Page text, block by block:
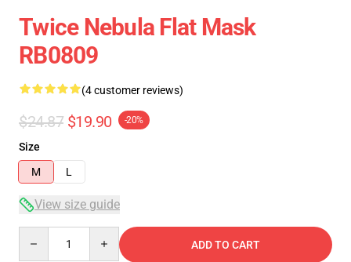
Twice Nebula Flat Mask
RB0809
(4 customer reviews)
$24.87 $19.90 -20%
Size
M
L
View size guide
ADD TO CART